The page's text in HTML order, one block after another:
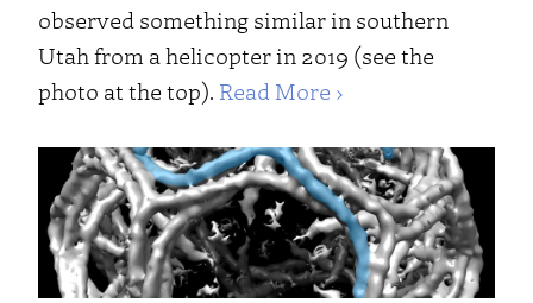
observed something similar in southern
Utah from a helicopter in 2019 (see the
photo at the top). Read More ›